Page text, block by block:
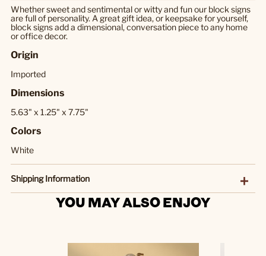
Whether sweet and sentimental or witty and fun our block signs
are full of personality. A great gift idea, or keepsake for yourself,
block signs add a dimensional, conversation piece to any home
or office decor.
Origin
Imported
Dimensions
5.63" x 1.25" x 7.75"
Colors
White
Shipping Information
YOU MAY ALSO ENJOY